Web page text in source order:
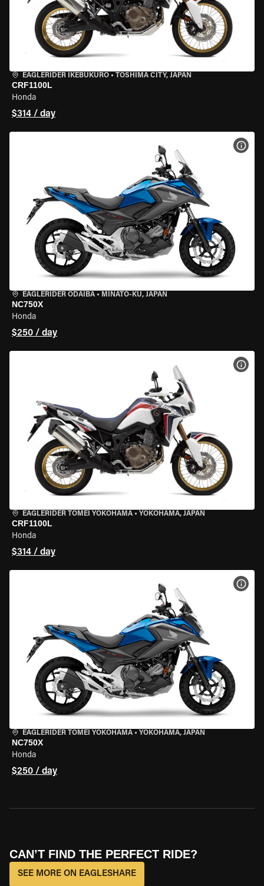
EAGLERIDER IKEBUKURO • TOSHIMA CITY, JAPAN
CRF1100L
Honda
$314 / day
EAGLERIDER ODAIBA • MINATO-KU, JAPAN
NC750X
Honda
$250 / day
EAGLERIDER TOMEI YOKOHAMA • YOKOHAMA, JAPAN
CRF1100L
Honda
$314 / day
EAGLERIDER TOMEI YOKOHAMA • YOKOHAMA, JAPAN
NC750X
Honda
$250 / day
CAN’T FIND THE PERFECT RIDE?
SEE MORE ON EAGLESHARE